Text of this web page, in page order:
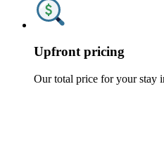
Upfront pricing
Our total price for your stay